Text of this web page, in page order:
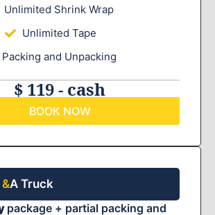
Unlimited Shrink Wrap
Unlimited Tape
Packing and Unpacking
$ 119 - cash
BOOK NOW
A Truck
package + partial packing and